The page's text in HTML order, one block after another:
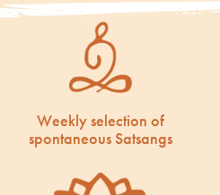
Weekly selection of
spontaneous Satsangs